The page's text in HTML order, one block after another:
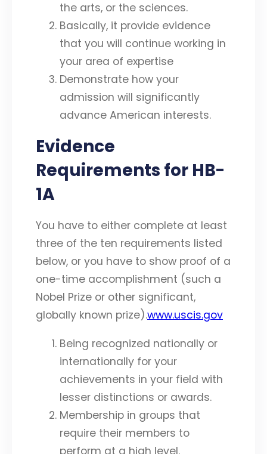
the arts, or the sciences.
Basically, it provide evidence
that you will continue working in
your area of expertise
Demonstrate how your
admission will significantly
advance American interests.
Evidence
Requirements for HB-
1A
You have to either complete at least
three of the ten requirements listed
below, or you have to show proof of a
one-time accomplishment (such a
Nobel Prize or other significant,
globally known prize).www.uscis.gov
Being recognized nationally or
internationally for your
achievements in your field with
lesser distinctions or awards.
Membership in groups that
require their members to
perform at a high level.